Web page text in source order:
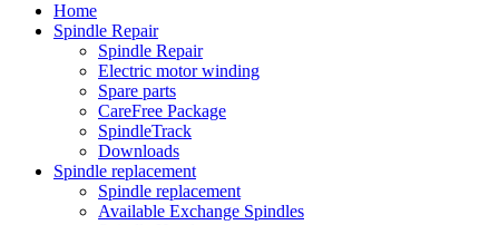
Home
Spindle Repair
Spindle Repair
Electric motor winding
Spare parts
CareFree Package
SpindleTrack
Downloads
Spindle replacement
Spindle replacement
Available Exchange Spindles